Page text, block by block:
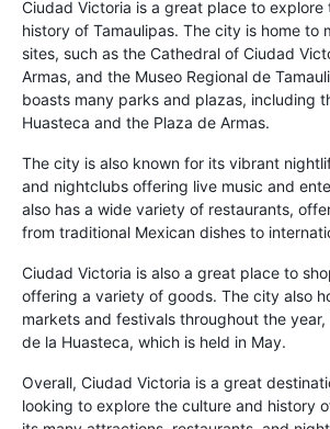
Ciudad Victoria is a great place to explore
history of Tamaulipas. The city is home to
sites, such as the Cathedral of Ciudad
Armas, and the Museo Regional de
boasts many parks and plazas, including
Huasteca and the Plaza de Armas.
The city is also known for its vibrant
and nightclubs offering live music and
also has a wide variety of restaurants,
from traditional Mexican dishes to
Ciudad Victoria is also a great place to
offering a variety of goods. The city also
markets and festivals throughout the year,
de la Huasteca, which is held in May.
Overall, Ciudad Victoria is a great
looking to explore the culture and history